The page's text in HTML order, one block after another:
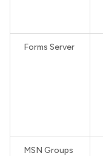
Forms Server
MSN Groups